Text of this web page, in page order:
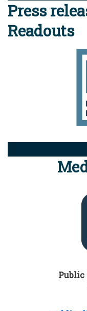
Press
Readouts
Public